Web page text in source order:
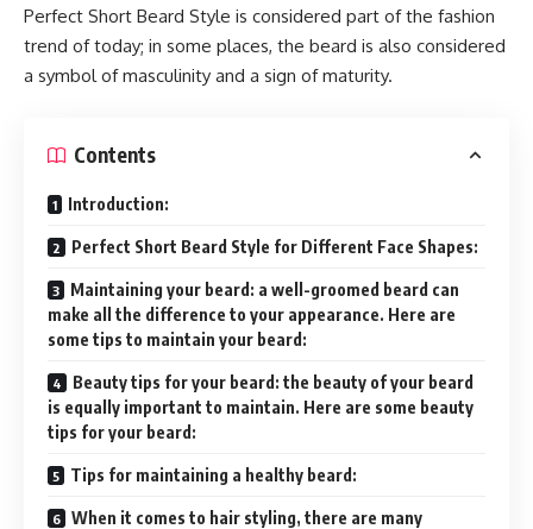
Perfect Short Beard Style is considered part of the fashion
trend of today; in some places, the beard is also considered
a symbol of masculinity and a sign of maturity.
Contents
Introduction:
Perfect Short Beard Style for Different Face Shapes:
Maintaining your beard: a well-groomed beard can
make all the difference to your appearance. Here are
some tips to maintain your beard:
Beauty tips for your beard: the beauty of your beard
is equally important to maintain. Here are some beauty
tips for your beard:
Tips for maintaining a healthy beard:
When it comes to hair styling, there are many